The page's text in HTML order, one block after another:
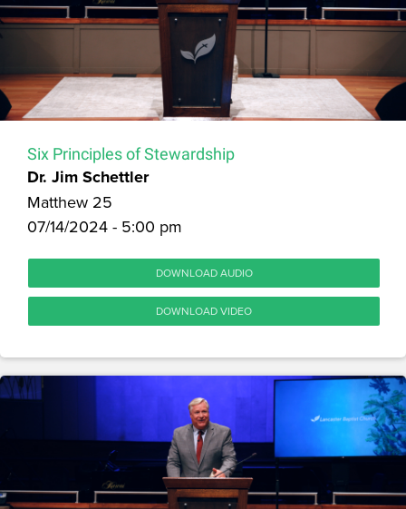
Six Principles of Stewardship
Dr. Jim Schettler
Matthew 25
07/14/2024 - 5:00 pm
DOWNLOAD AUDIO
DOWNLOAD VIDEO